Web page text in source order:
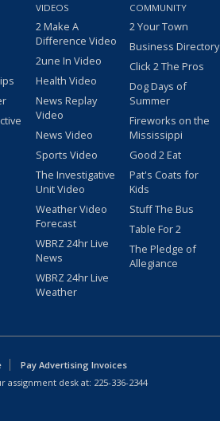
VIDEOS
2 Make A
Difference Video
2une In Video
Health Video
News Replay
Video
News Video
Sports Video
The Investigative
Unit Video
Weather Video
Forecast
WBRZ 24hr Live
News
WBRZ 24hr Live
Weather
COMMUNITY
2 Your Town
Business Directory
Click 2 The Pros
Dog Days of
Summer
Fireworks on the
Mississippi
Good 2 Eat
Pat's Coats for
Kids
Stuff The Bus
Table For 2
The Pledge of
Allegiance
Pay Advertising Invoices
assignment desk at: 225-336-2344